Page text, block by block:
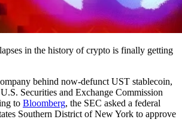
in the history of crypto is finally getting
behind now-defunct UST stablecoin,
Securities and Exchange Commission
to Bloomberg, the SEC asked a federal
Southern District of New York to approve